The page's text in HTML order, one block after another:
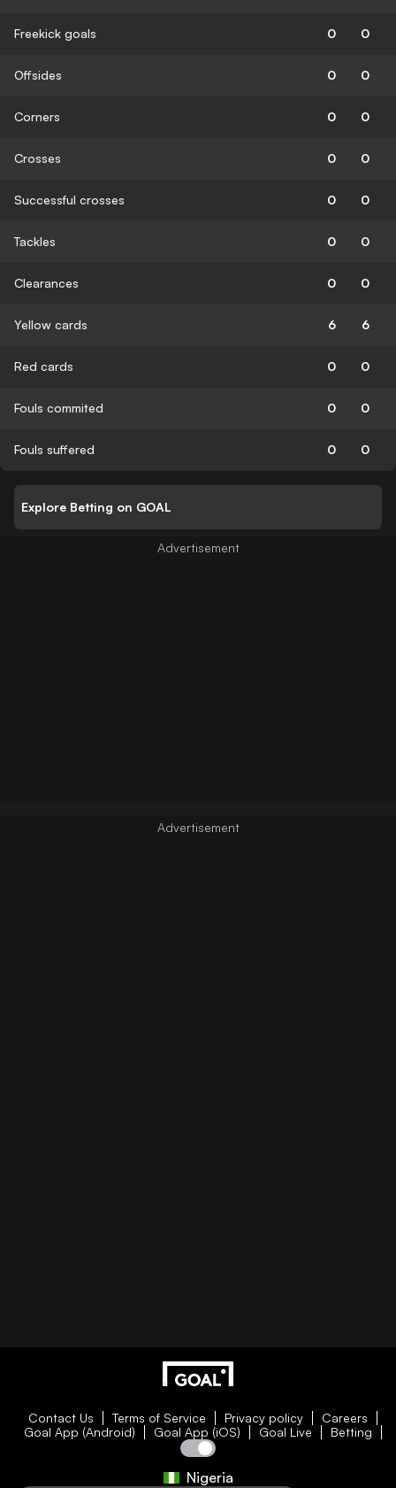
Freekick goals 0 0
Offsides 0 0
Corners 0 0
Crosses 0 0
Successful crosses 0 0
Tackles 0 0
Clearances 0 0
Yellow cards 6 6
Red cards 0 0
Fouls commited 0 0
Fouls suffered 0 0
Explore Betting on GOAL
Contact Us Terms of Service Privacy policy
Careers
Goal App (Android)
Goal App (iOS) Goal Live Betting
Nigeria